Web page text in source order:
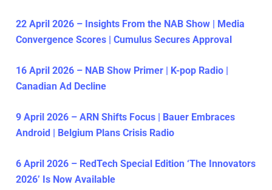
22 April 2026 – Insights From the NAB Show | Media
Convergence Scores | Cumulus Secures Approval
16 April 2026 – NAB Show Primer | K-pop Radio |
Canadian Ad Decline
9 April 2026 – ARN Shifts Focus | Bauer Embraces
Android | Belgium Plans Crisis Radio
6 April 2026 – RedTech Special Edition ‘The Innovators
2026’ Is Now Available